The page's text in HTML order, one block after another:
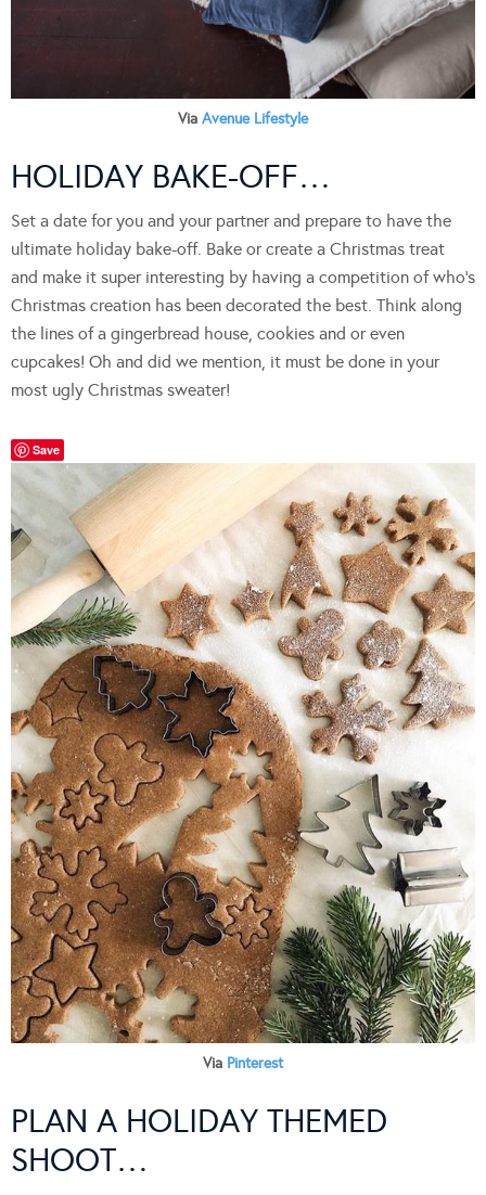
Via Avenue Lifestyle
HOLIDAY BAKE-OFF…
Set a date for you and your partner and prepare to have the
ultimate holiday bake-off. Bake or create a Christmas treat
and make it super interesting by having a competition of who’s
Christmas creation has been decorated the best. Think along
the lines of a gingerbread house, cookies and or even
cupcakes! Oh and did we mention, it must be done in your
most ugly Christmas sweater!
Save
Via Pinterest
PLAN A HOLIDAY THEMED
SHOOT…